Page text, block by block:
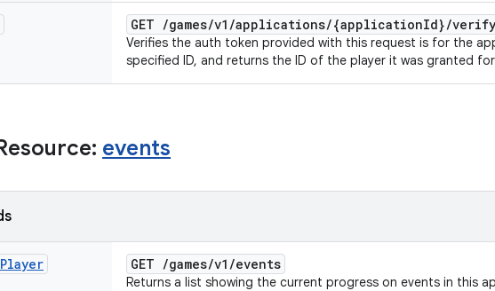
GET /games/v1 /applications/{applicationId}/verify
Verifies the auth token provided with this request is for the
specified ID, and returns the ID of the player it was granted
events
Player GET /games/v1 /events
Returns a list showing the current progress on events in this